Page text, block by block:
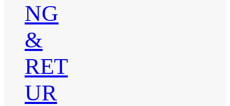
NG
&
RET
UR